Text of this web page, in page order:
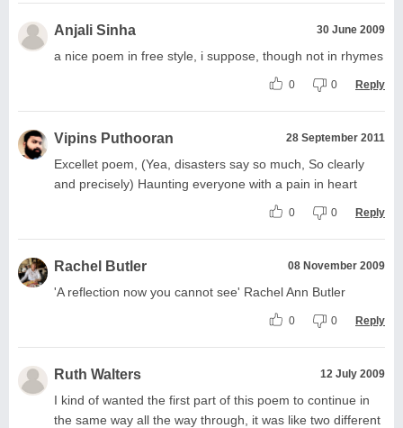
Anjali Sinha 30 June 2009
a nice poem in free style, i suppose, though not in rhymes
0 0 Reply
Vipins Puthooran 28 September 2011
Excellet poem, (Yea, disasters say so much, So clearly
and precisely) Haunting everyone with a pain in heart
0 0 Reply
Rachel Butler 08 November 2009
'A reflection now you cannot see' Rachel Ann Butler
0 0 Reply
Ruth Walters 12 July 2009
I kind of wanted the first part of this poem to continue in
the same way all the way through, it was like two different